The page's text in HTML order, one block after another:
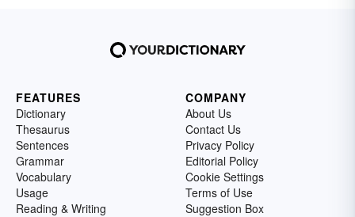
FEATURES
Dictionary
Thesaurus
Sentences
Grammar
Vocabulary
Usage
Reading & Writing
COMPANY
About Us
Contact Us
Privacy Policy
Editorial Policy
Cookie Settings
Terms of Use
Suggestion Box